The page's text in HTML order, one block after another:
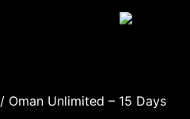
/ Oman Unlimited – 15 Days